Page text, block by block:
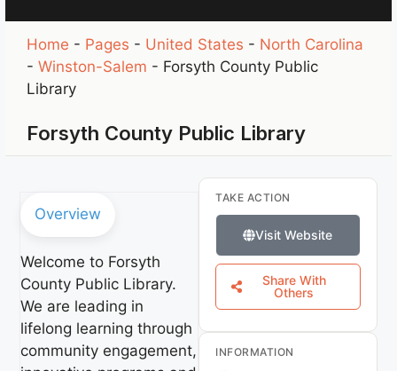
Home - Pages - United States - North Carolina
-Winston-Salem - Forsyth County Public
Library
Forsyth County Public Library
Overview
Welcome to Forsyth
County Public Library.
We are leading in
lifelong learning through
community engagement,
TAKE ACTION
Visit Website
Share With
Others
INFORMATION